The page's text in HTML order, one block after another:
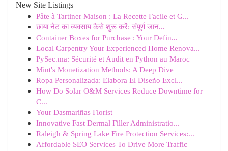
New Site Listings
Pâte à Tartiner Maison : La Recette Facile et G...
छाया नेट का व्यवसाय कैसे शुरू करें: संपूर्ण जान...
Container Boxes for Purchase : Your Defin...
Local Carpentry Your Experienced Home Renova...
PySec.ma: Sécurité et Audit en Python au Maroc
Mint's Monetization Methods: A Deep Dive
Ropa Personalizada: Elabora El Diseño Excl...
How Do Solar O&M Services Reduce Downtime for
C...
Your Dasmariñas Florist
Innovative Fast Dermal Filler Administratio...
Raleigh & Spring Lake Fire Protection Services:...
Affordable SEO Services To Drive More Traffic